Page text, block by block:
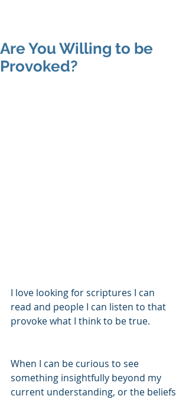
Are You Willing to be
Provoked?
I love looking for scriptures I can
read and people I can listen to that
provoke what I think to be true.
When I can be curious to see
something insightfully beyond my
current understanding, or the beliefs